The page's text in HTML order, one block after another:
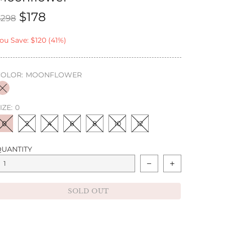
$178
Save: $120 (41%)
MOONFLOWER
0
0
2 4 6 8 10 12
SOLD OUT